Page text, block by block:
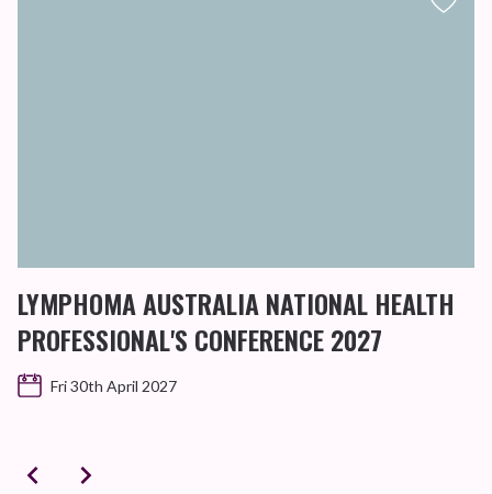
LYMPHOMA AUSTRALIA NATIONAL HEALTH
PROFESSIONAL'S CONFERENCE 2027
Fri 30th April 2027